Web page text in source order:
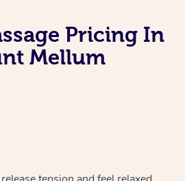
Pricing In
Mellum